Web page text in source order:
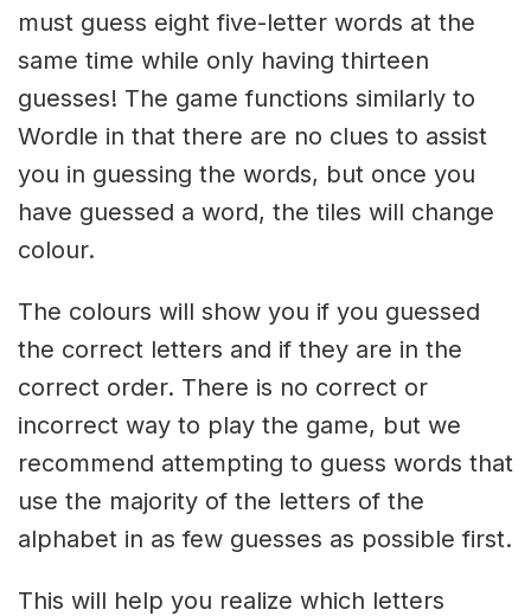
must guess eight five-letter words at the
same time while only having thirteen
guesses! The game functions similarly to
Wordle in that there are no clues to assist
you in guessing the words, but once you
have guessed a word, the tiles will change
colour.
The colours will show you if you guessed
the correct letters and if they are in the
correct order. There is no correct or
incorrect way to play the game, but we
recommend attempting to guess words that
use the majority of the letters of the
alphabet in as few guesses as possible first.
This will help you realize which letters